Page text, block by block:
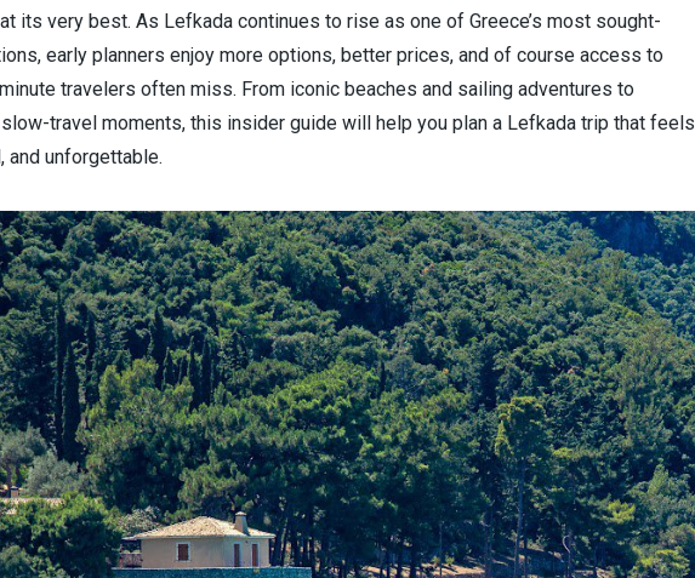
its very best. As Lefkada continues to rise as one of Greece’s most sought-
early planners enjoy more options, better prices, and of course access to
travelers often miss. From iconic beaches and sailing adventures to
travel moments, this insider guide will help you plan a Lefkada trip that feels
unforgettable.